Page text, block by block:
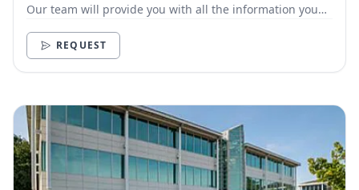
Our team will provide you with all the information you
REQUEST